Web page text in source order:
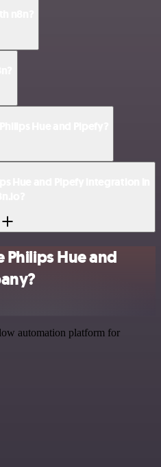
Hue and
automation platform for